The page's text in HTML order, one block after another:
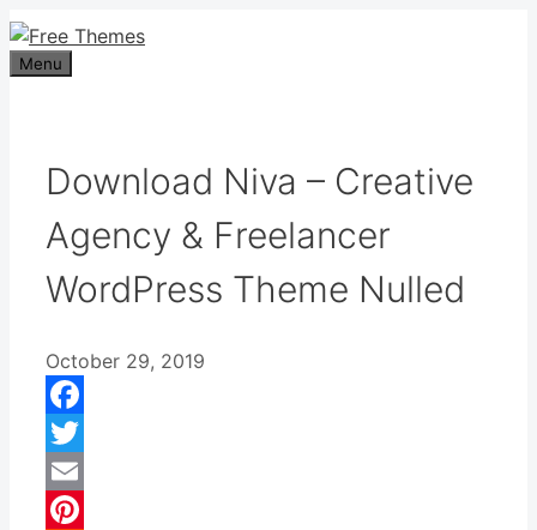
Skip
to
content
Menu
Download Niva – Creative
Agency & Freelancer
WordPress Theme Nulled
October 29, 2019
Facebook
Twitter
Email